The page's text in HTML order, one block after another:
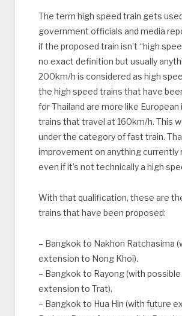
The term high speed train gets
government officials and media
if the proposed train isn’t “high
no exact definition but usually
200km/h is considered as high
the high speed trains that have
for Thailand are more like
trains that travel at 160km/h. This
under the category of fast train.
improvement on anything currently
even if it’s not technically a high
With that qualification, these are
trains that have been proposed:
– Bangkok to Nakhon Ratchasima
extension to Nong Khoi).
– Bangkok to Rayong (with
extension to Trat).
– Bangkok to Hua Hin (with future